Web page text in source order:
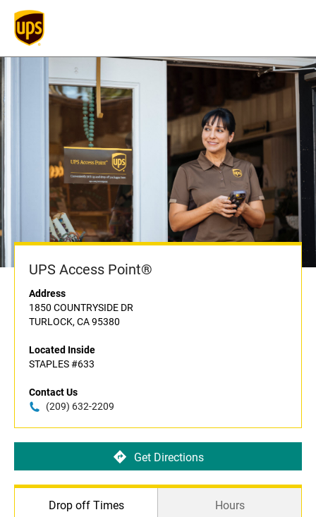
UPS Access Point®
Address
1850 COUNTRYSIDE DR
TURLOCK, CA 95380
Located Inside
STAPLES #633
Contact Us
(209) 632-2209
Get Directions
Drop off Times Hours